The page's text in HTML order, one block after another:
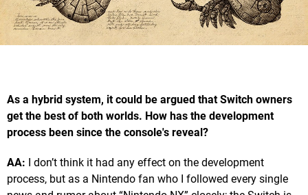
As a hybrid system, it could be argued that Switch owners
get the best of both worlds. How has the development
process been since the console's reveal?
AA: I don’t think it had any effect on the development
process, but as a Nintendo fan who I followed every single